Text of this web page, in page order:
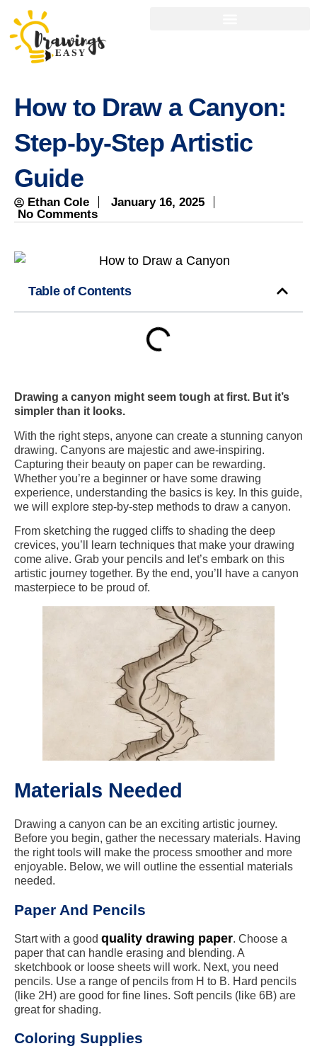
How to Draw a Canyon:
Step-by-Step Artistic
Guide
Ethan Cole
January 16, 2025
No Comments
Table of Contents
Drawing a canyon might seem tough at first. But it’s
simpler than it looks.
With the right steps, anyone can create a stunning canyon
drawing. Canyons are majestic and awe-inspiring.
Capturing their beauty on paper can be rewarding.
Whether you’re a beginner or have some drawing
experience, understanding the basics is key. In this guide,
we will explore step-by-step methods to draw a canyon.
From sketching the rugged cliffs to shading the deep
crevices, you’ll learn techniques that make your drawing
come alive. Grab your pencils and let’s embark on this
artistic journey together. By the end, you’ll have a canyon
masterpiece to be proud of.
Materials Needed
Drawing a canyon can be an exciting artistic journey.
Before you begin, gather the necessary materials. Having
the right tools will make the process smoother and more
enjoyable. Below, we will outline the essential materials
needed.
Paper And Pencils
Start with a good quality drawing paper. Choose a
paper that can handle erasing and blending. A
sketchbook or loose sheets will work. Next, you need
pencils. Use a range of pencils from H to B. Hard pencils
(like 2H) are good for fine lines. Soft pencils (like 6B) are
great for shading.
Coloring Supplies